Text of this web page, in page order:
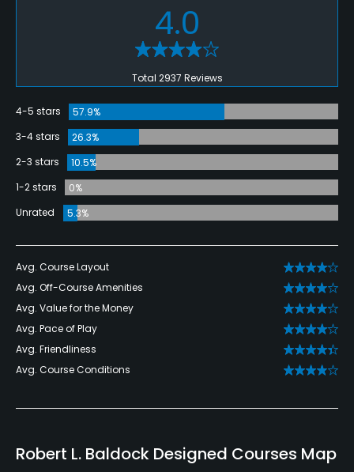
4.0
Total 2937 Reviews
4-5 stars
57.9%
3-4 stars
26.3%
2-3 stars
10.5%
1-2 stars
0%
Unrated
5.3%
Avg. Course Layout
Avg. Off-Course Amenities
Avg. Value for the Money
Avg. Pace of Play
Avg. Friendliness
Avg. Course Conditions
Robert L. Baldock Designed Courses Map